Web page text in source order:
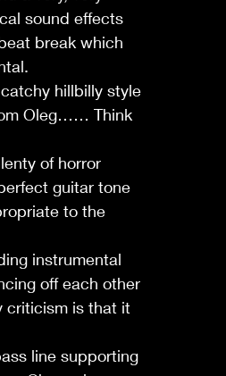
sound effects
break which
hillbilly style
Oleg…… Think
of horror
guitar tone
to the
instrumental
off each other
criticism is that it
line supporting